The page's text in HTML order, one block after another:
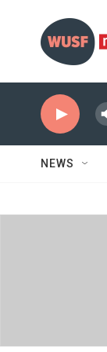
NEWS